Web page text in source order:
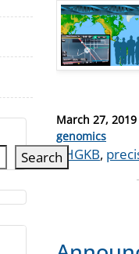
Posted
on
March 27, 2019
Categories
genomics
Tags
PHGKB,
Search